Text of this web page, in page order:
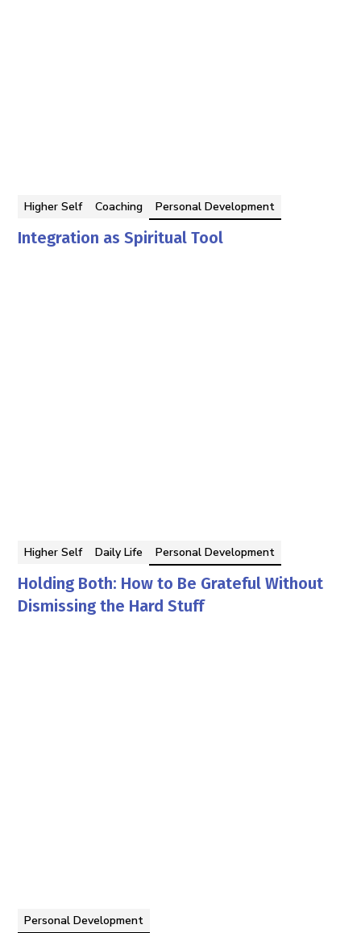
Higher Self Coaching Personal Development
Integration as Spiritual Tool
Higher Self Daily Life Personal Development
Holding Both: How to Be Grateful Without
Dismissing the Hard Stuff
Personal Development